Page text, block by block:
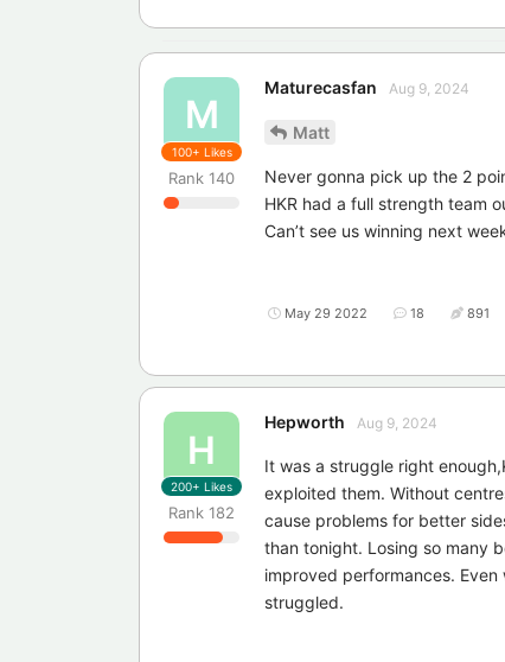
M
Maturecasfan
Rank 140
Aug 9, 2024
100+ Likes
Matt
Never gonna pick up the 2
HKR had a full strength team
Can’t see us winning next
May 29 2022 18 891
H
Hepworth
Rank 182
Aug 9, 2024
200+ Likes
It was a struggle right
exploited them. Without
cause problems for better
than tonight. Losing so many
improved performances.
struggled.